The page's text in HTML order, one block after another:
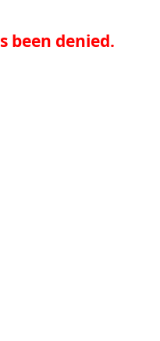
been denied.